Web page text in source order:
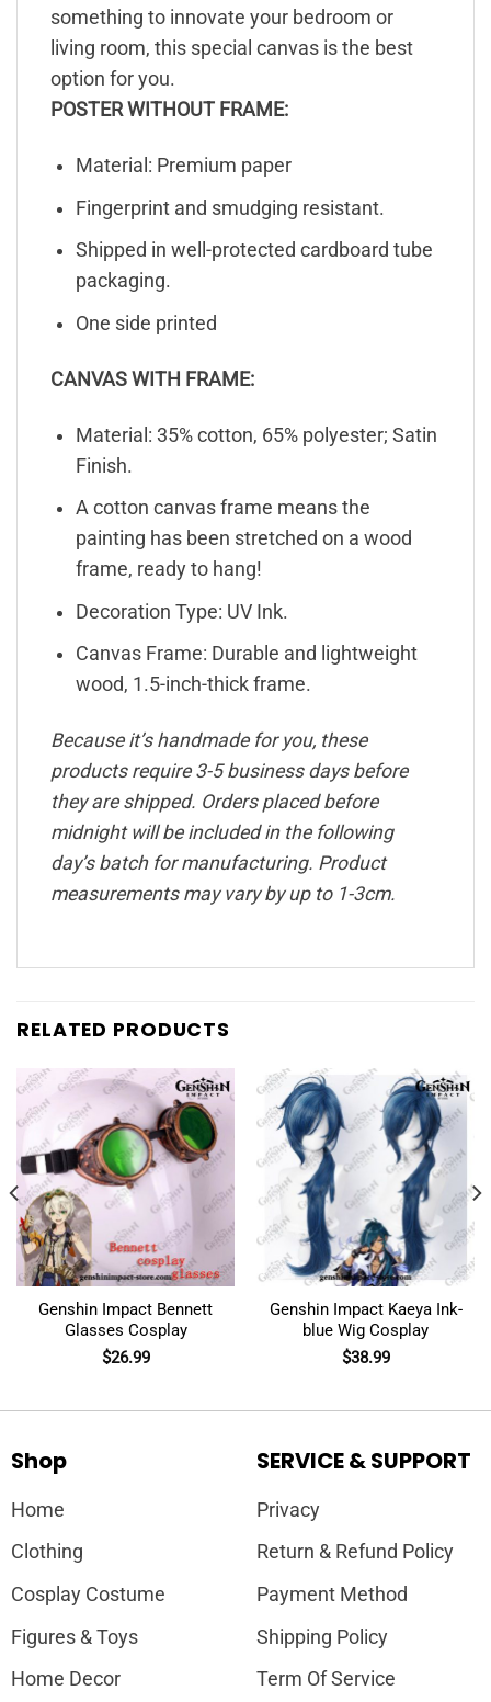
something to innovate your bedroom or
living room, this special canvas is the best
option for you.
POSTER WITHOUT FRAME:
Material: Premium paper
Fingerprint and smudging resistant.
Shipped in well-protected cardboard tube
packaging.
One side printed
CANVAS WITH FRAME:
Material: 35% cotton, 65% polyester; Satin
Finish.
A cotton canvas frame means the
painting has been stretched on a wood
frame, ready to hang!
Decoration Type: UV Ink.
Canvas Frame: Durable and lightweight
wood, 1.5-inch-thick frame.
Because it’s handmade for you, these
products require 3-5 business days before
they are shipped. Orders placed before
midnight will be included in the following
day’s batch for manufacturing. Product
measurements may vary by up to 1-3cm.
RELATED PRODUCTS
Genshin Impact Bennett
Glasses Cosplay
$26.99
Genshin Impact Kaeya Ink-
blue Wig Cosplay
$38.99
Shop
Home
Clothing
Cosplay Costume
Figures & Toys
Home Decor
SERVICE & SUPPORT
Privacy
Return & Refund Policy
Payment Method
Shipping Policy
Term Of Service